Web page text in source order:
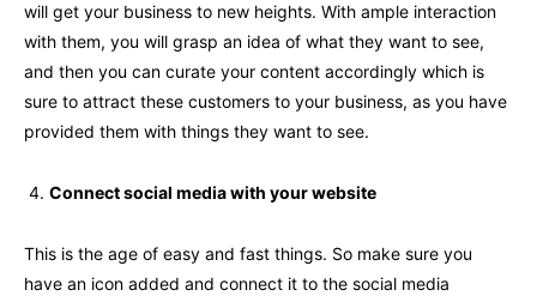
will get your business to new heights. With ample interaction
with them, you will grasp an idea of what they want to see,
and then you can curate your content accordingly which is
sure to attract these customers to your business, as you have
provided them with things they want to see.
Connect social media with your website
This is the age of easy and fast things. So make sure you
have an icon added and connect it to the social media